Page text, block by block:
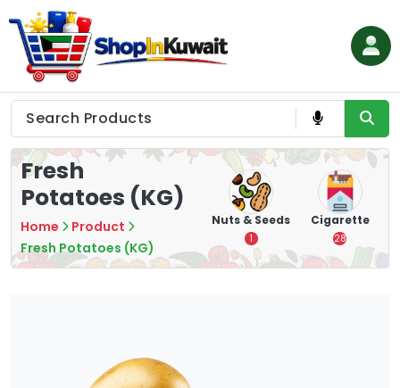
to
content
Shop in Kuwait
Fresh
Potatoes (KG)
Home
Product
Fresh Potatoes (KG)
Tea Nuts & Seeds
1
Cigarette
28